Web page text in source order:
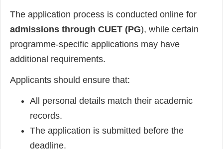
The application process is conducted online for
admissions through CUET (PG), while certain
programme-specific applications may have
additional requirements.
Applicants should ensure that:
All personal details match their academic
records.
The application is submitted before the
deadline.